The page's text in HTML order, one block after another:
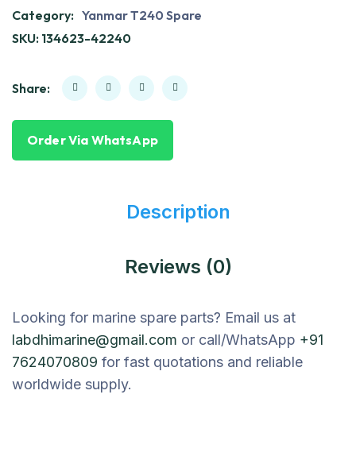
Category: Yanmar T240 Spare
SKU: 134623-42240
Share:
Order Via WhatsApp
Description
Reviews (0)
Looking for marine spare parts? Email us at
labdhimarine@gmail.com or call/WhatsApp +91
7624070809 for fast quotations and reliable
worldwide supply.